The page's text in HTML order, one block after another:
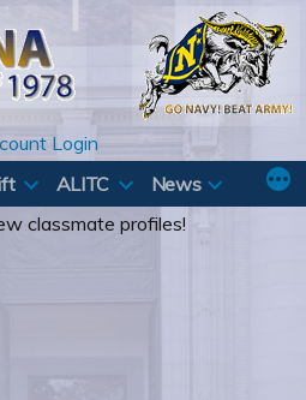
Login
ALITC
News
classmate profiles!